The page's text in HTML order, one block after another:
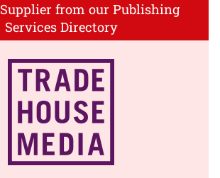
from our Publishing
Services Directory